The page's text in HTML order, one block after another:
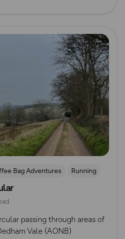
Bag Adventures
Running
passing through areas of
Vale (AONB)